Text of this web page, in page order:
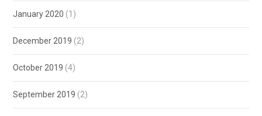
January 2020 (1)
December 2019 (2)
October 2019 (4)
September 2019 (2)